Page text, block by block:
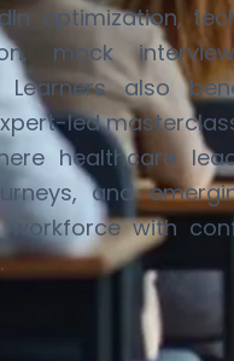
optimization,
mock
Learners also
led
healthcare
and
workforce with